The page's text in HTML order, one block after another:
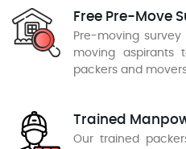
Free Pre-Move
Pre-moving
moving aspirants
packers and
Trained
Our trained